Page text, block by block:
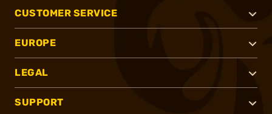
CUSTOMER SERVICE
EUROPE
LEGAL
SUPPORT